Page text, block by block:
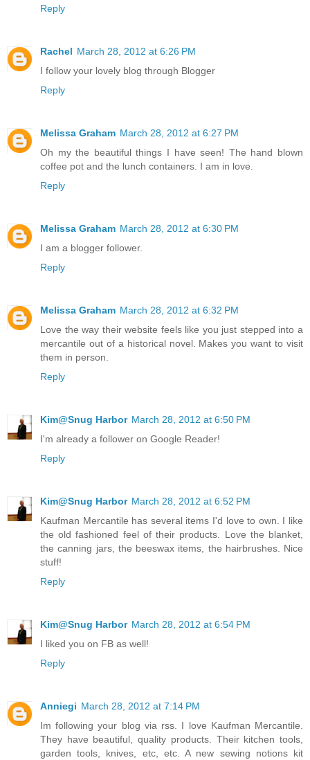
Reply
Rachel March 28, 2012 at 6:26 PM
I follow your lovely blog through Blogger
Reply
Melissa Graham March 28, 2012 at 6:27 PM
Oh my the beautiful things I have seen! The hand blown
coffee pot and the lunch containers. I am in love.
Reply
Melissa Graham March 28, 2012 at 6:30 PM
I am a blogger follower.
Reply
Melissa Graham March 28, 2012 at 6:32 PM
Love the way their website feels like you just stepped into a
mercantile out of a historical novel. Makes you want to visit
them in person.
Reply
Kim@Snug Harbor March 28, 2012 at 6:50 PM
I'm already a follower on Google Reader!
Reply
Kim@Snug Harbor March 28, 2012 at 6:52 PM
Kaufman Mercantile has several items I'd love to own. I like
the old fashioned feel of their products. Love the blanket,
the canning jars, the beeswax items, the hairbrushes. Nice
stuff!
Reply
Kim@Snug Harbor March 28, 2012 at 6:54 PM
I liked you on FB as well!
Reply
Anniegi March 28, 2012 at 7:14 PM
Im following your blog via rss. I love Kaufman Mercantile.
They have beautiful, quality products. Their kitchen tools,
garden tools, knives, etc, etc. A new sewing notions kit